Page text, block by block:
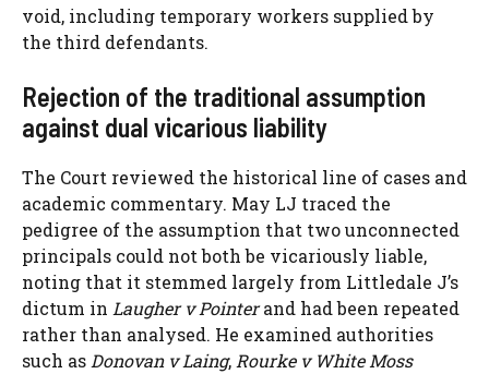
void, including temporary workers supplied by
the third defendants.
Rejection of the traditional assumption
against dual vicarious liability
The Court reviewed the historical line of cases and
academic commentary. May LJ traced the
pedigree of the assumption that two unconnected
principals could not both be vicariously liable,
noting that it stemmed largely from Littledale J’s
dictum in Laugher v Pointerand had been repeated
rather than analysed. He examined authorities
such asDonovan v Laing,Rourke v White Moss